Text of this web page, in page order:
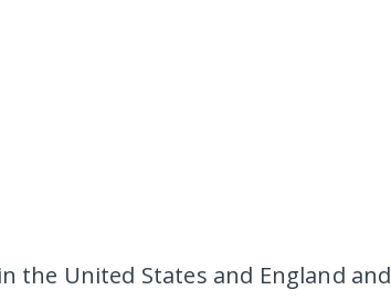
the United States and England and